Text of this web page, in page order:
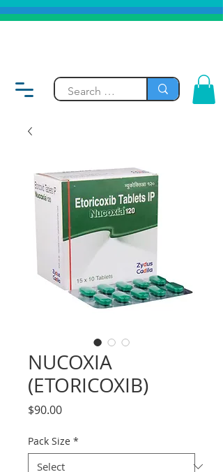
NUCOXIA
(ETORICOXIB)
$90.00Price
Pack Size *